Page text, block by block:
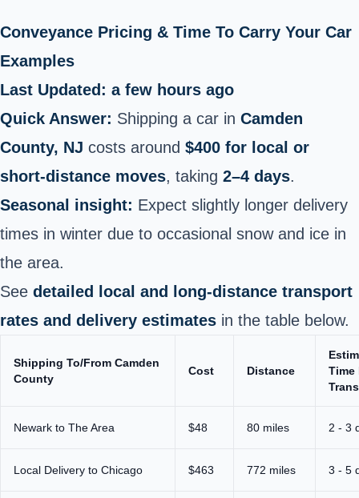
Conveyance Pricing & Time To Carry Your Car
Examples
Last Updated: a few hours ago
Quick Answer: Shipping a car in Camden
County, NJ costs around $400 for local or
short‑distance moves, taking 2–4 days.
Seasonal insight: Expect slightly longer delivery
times in winter due to occasional snow and ice in
the area.
See detailed local and long‑distance transport
rates and delivery estimates in the table below.
Shipping To/From Camden
County
Cost Distance
Time
Newark to The Area $48 80 miles 2 - 3
Local Delivery to Chicago $463 772 miles 3 - 5